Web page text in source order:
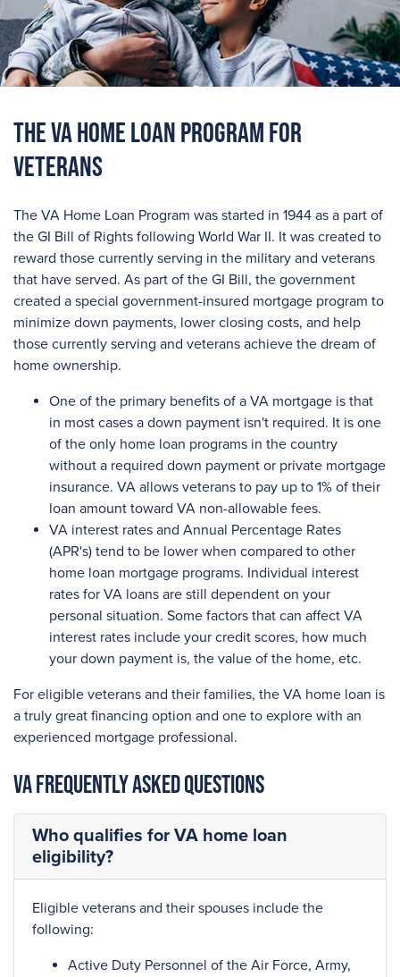
The VA Home Loan Program For
Veterans
The VA Home Loan Program was started in 1944 as a part of
the GI Bill of Rights following World War II. It was created to
reward those currently serving in the military and veterans
that have served. As part of the GI Bill, the government
created a special government-insured mortgage program to
minimize down payments, lower closing costs, and help
those currently serving and veterans achieve the dream of
home ownership.
One of the primary benefits of a VA mortgage is that
in most cases a down payment isn't required. It is one
of the only home loan programs in the country
without a required down payment or private mortgage
insurance. VA allows veterans to pay up to 1% of their
loan amount toward VA non-allowable fees.
VA interest rates and Annual Percentage Rates
(APR's) tend to be lower when compared to other
home loan mortgage programs. Individual interest
rates for VA loans are still dependent on your
personal situation. Some factors that can affect VA
interest rates include your credit scores, how much
your down payment is, the value of the home, etc.
For eligible veterans and their families, the VA home loan is
a truly great financing option and one to explore with an
experienced mortgage professional.
VA Frequently Asked Questions
Who qualifies for VA home loan
eligibility?
Eligible veterans and their spouses include the
following:
Active Duty Personnel of the Air Force, Army,